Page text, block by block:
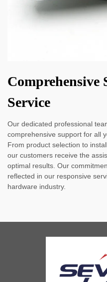
Comprehensive
Service
Our dedicated professional
comprehensive support for all
From product selection to
our customers receive the
optimal results. Our
reflected in our responsive
hardware industry.